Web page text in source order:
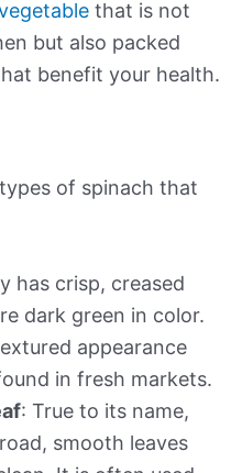
that is not
but also packed
benefit your health.
of spinach that
has crisp, creased
dark green in color.
appearance
in fresh markets.
: True to its name,
smooth leaves